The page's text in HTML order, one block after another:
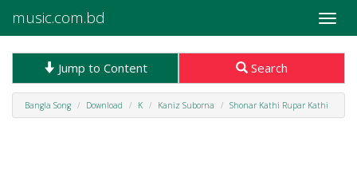
Toggle
music.com.bd
Jump to Content Search
Bangla Song Download K Kaniz Suborna Shonar Kathi Rupar Kathi